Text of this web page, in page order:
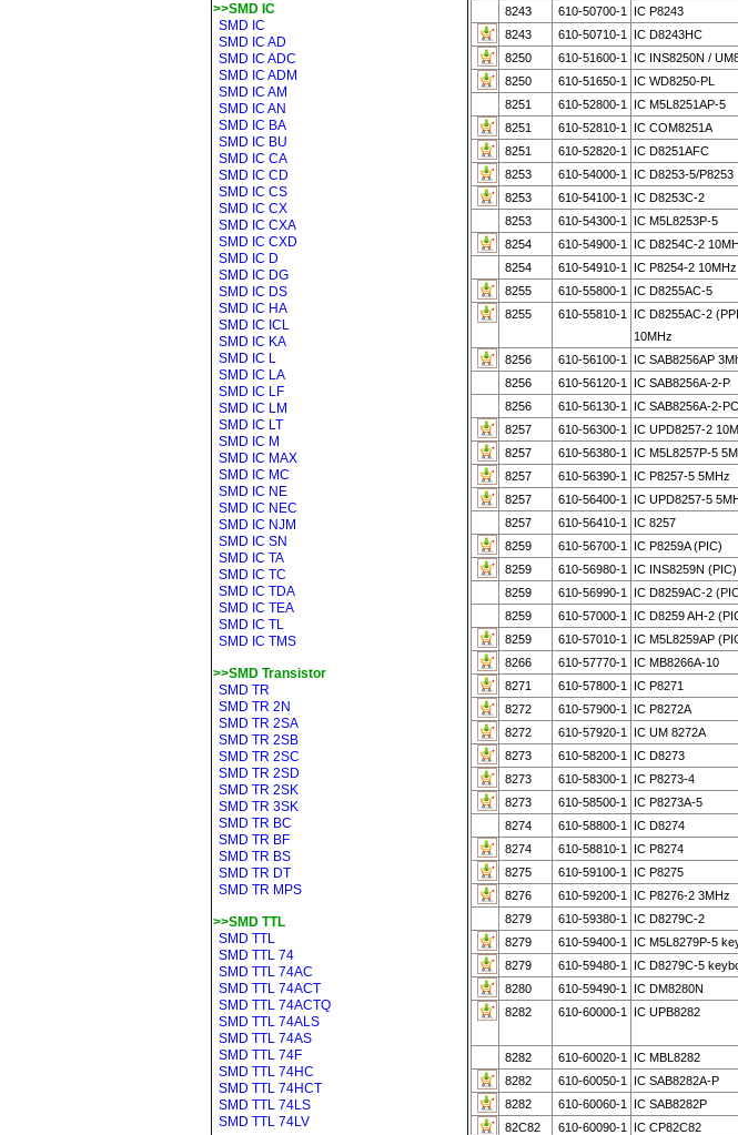
>>SMD IC
SMD IC
SMD IC AD
SMD IC ADC
SMD IC ADM
SMD IC AM
SMD IC AN
SMD IC BA
SMD IC BU
SMD IC CA
SMD IC CD
SMD IC CS
SMD IC CX
SMD IC CXA
SMD IC CXD
SMD IC D
SMD IC DG
SMD IC DS
SMD IC HA
SMD IC ICL
SMD IC KA
SMD IC L
SMD IC LA
SMD IC LF
SMD IC LM
SMD IC LT
SMD IC M
SMD IC MAX
SMD IC MC
SMD IC NE
SMD IC NEC
SMD IC NJM
SMD IC SN
SMD IC TA
SMD IC TC
SMD IC TDA
SMD IC TEA
SMD IC TL
SMD IC TMS
>>SMD Transistor
SMD TR
SMD TR 2N
SMD TR 2SA
SMD TR 2SB
SMD TR 2SC
SMD TR 2SD
SMD TR 2SK
SMD TR 3SK
SMD TR BC
SMD TR BF
SMD TR BS
SMD TR DT
SMD TR MPS
>>SMD TTL
SMD TTL
SMD TTL 74
SMD TTL 74AC
SMD TTL 74ACT
SMD TTL 74ACTQ
SMD TTL 74ALS
SMD TTL 74AS
SMD TTL 74F
SMD TTL 74HC
SMD TTL 74HCT
SMD TTL 74LS
SMD TTL 74LV
8243
610-50700-1 IC P8243
8243
610-50710-1 IC D8243HC
8250
610-51600-1 IC INS8250N /
8250
610-51650-1 IC WD8250-PL
8251
610-52800-1 IC M5L8251AP-5
8251
610-52810-1 IC COM8251A
8251
610-52820-1 IC D8251AFC
8253
610-54000-1 IC D8253-5/P8253
8253
610-54100-1 IC D8253C-2
8253
610-54300-1 IC M5L8253P-5
8254
610-54900-1 IC D8254C-2
8254
610-54910-1 IC P8254-2 10MHz
8255
610-55800-1 IC D8255AC-5
8255
610-55810-1
IC D8255AC-2
10MHz
8256 610-56100-1 IC SAB8256AP
8256
610-56120-1 IC SAB8256A-2-P
8256
610-56130-1 IC SAB8256A-2-
8257
610-56300-1 IC UPD8257-2
8257
610-56380-1 IC M5L8257P-5
8257
610-56390-1 IC P8257-5 5MHz
8257
610-56400-1 IC UPD8257-5
8257
610-56410-1 IC 8257
8259
610-56700-1 IC P8259A (PIC)
8259
610-56980-1 IC INS8259N (PIC)
8259
610-56990-1 IC D8259AC-2
8259
610-57000-1 IC D8259 AH-2
8259
610-57010-1 IC M5L8259AP
8266
610-57770-1 IC MB8266A-10
8271
610-57800-1 IC P8271
8272
610-57900-1 IC P8272A
8272
610-57920-1 IC UM 8272A
8273
610-58200-1 IC D8273
8273
610-58300-1 IC P8273-4
8273
610-58500-1 IC P8273A-5
8274
610-58800-1 IC D8274
8274
610-58810-1 IC P8274
8275
610-59100-1 IC P8275
8276
610-59200-1 IC P8276-2 3MHz
8279
610-59380-1 IC D8279C-2
8279
610-59400-1 IC M5L8279P-5
8279
610-59480-1 IC D8279C-5
8280
610-59490-1 IC DM8280N
8282
610-60000-1 IC UPB8282
8282 610-60020-1 IC MBL8282
8282
610-60050-1 IC SAB8282A-P
8282
610-60060-1 IC SAB8282P
82C82
610-60090-1 IC CP82C82